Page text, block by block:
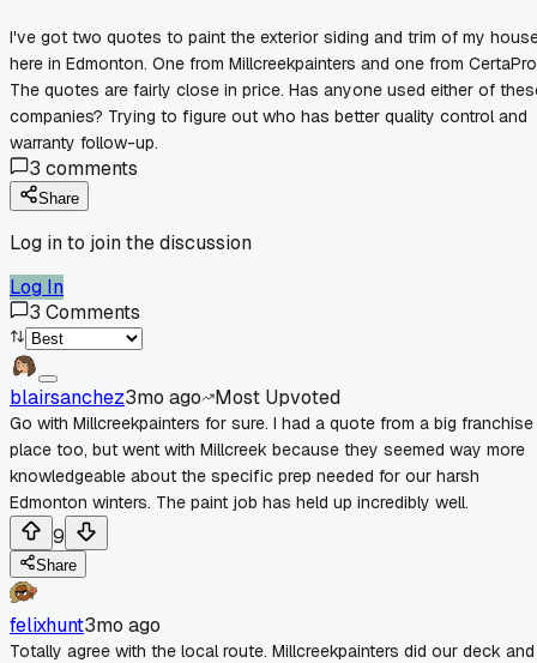
I've got two quotes to paint the exterior siding and trim of my
here in Edmonton. One from Millcreekpainters and one from
The quotes are fairly close in price. Has anyone used either of
companies? Trying to figure out who has better quality control and
warranty follow-up.
3 comments
Share
Log in to join the discussion
Log In
3 Comments
blairsanchez3mo ago Most Upvoted
Go with Millcreekpainters for sure. I had a quote from a big franchise
place too, but went with Millcreek because they seemed way more
knowledgeable about the specific prep needed for our harsh
Edmonton winters. The paint job has held up incredibly well.
9
Share
felixhunt3mo ago
Totally agree with the local route. Millcreekpainters did our deck and